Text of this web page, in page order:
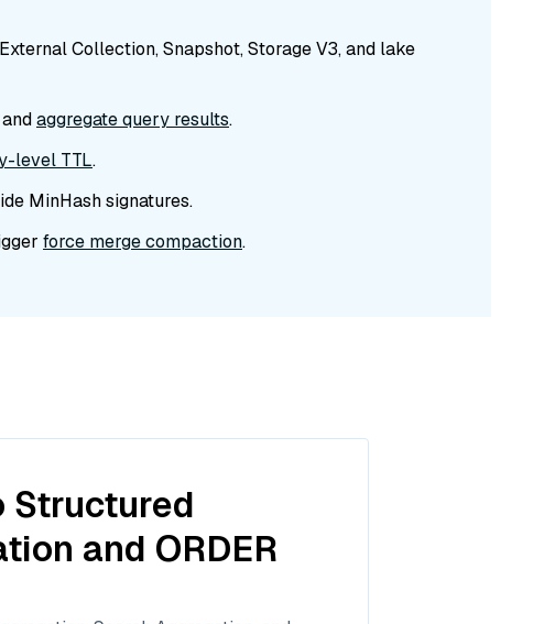
Collection, Snapshot, Storage V3, and lake
andaggregate query results.
level TTL.
MinHash signatures.
force merge compaction.
Structured
and ORDER